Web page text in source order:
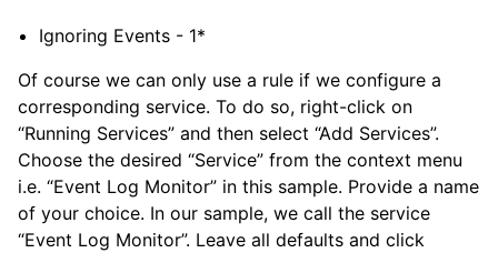
Ignoring Events - 1*
Of course we can only use a rule if we configure a
corresponding service. To do so, right-click on
“Running Services” and then select “Add Services”.
Choose the desired “Service” from the context menu
i.e. “Event Log Monitor” in this sample. Provide a name
of your choice. In our sample, we call the service
“Event Log Monitor”. Leave all defaults and click